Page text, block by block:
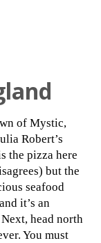
of Mystic,
Robert’s
the pizza here
but the
seafood
it’s an
head north
You must